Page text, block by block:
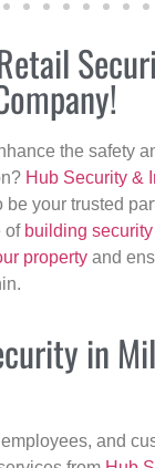
the safety
Hub Security &
be your trusted
of building
property and
in
and